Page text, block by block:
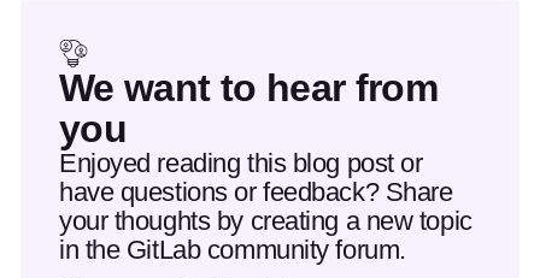
We want to hear from
you
Enjoyed reading this blog post or
have questions or feedback? Share
your thoughts by creating a new topic
in the GitLab community forum.